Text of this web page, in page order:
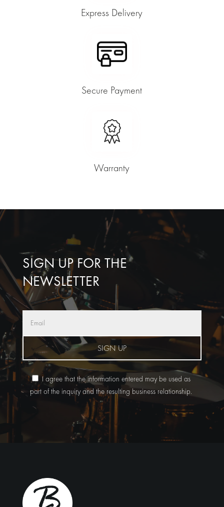
Express Delivery
Secure Payment
Warranty
SIGN UP FOR THE
NEWSLETTER
SIGN UP
I agree that the information entered may be used as
part of the inquiry and the resulting business relationship.
Alternative: